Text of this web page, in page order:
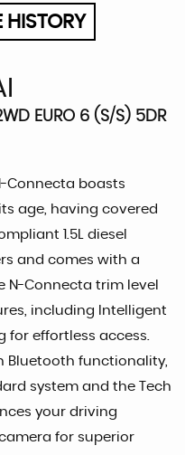
HISTORY
EURO 6 (S/S) 5DR
Connecta boasts
age, having covered
1.5L diesel
and comes with a
N-Connecta trim level
including Intelligent
for effortless access.
Bluetooth functionality,
system and the Tech
your driving
for superior